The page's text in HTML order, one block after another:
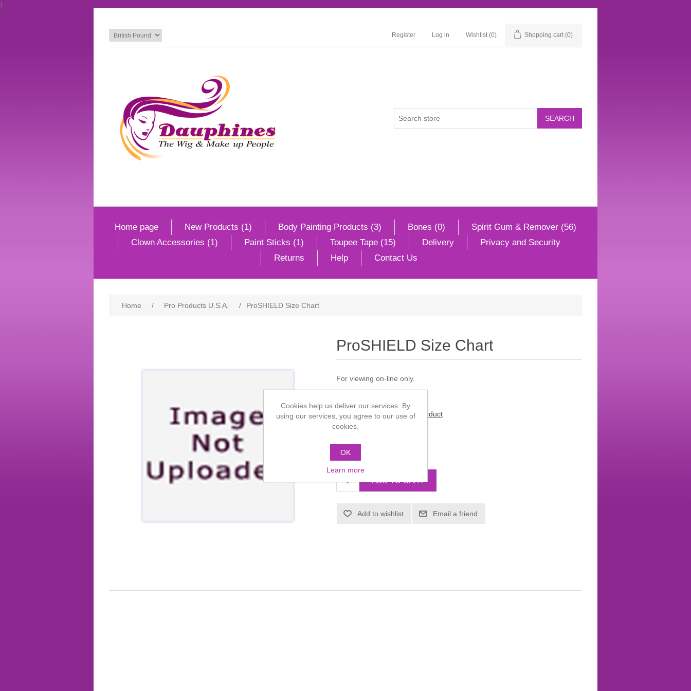
}
Register Log in Wishlist (0) Shopping cart (0)
Home page New Products (1) Body Painting Products (3) Bones (0)
Spirit Gum & Remover (56)
Clown Accessories (1)
Paint Sticks (1) Toupee Tape (15) Delivery
Privacy and Security
Returns
Help Contact Us
Home / Pro Products U.S.A. / ProSHIELD Size Chart
ProSHIELD Size Chart
For viewing on-line only.
Be the first to review this product
£0.00
Cookies help us deliver our services. By
using our services, you agree to our use of
cookies.
OK
Learn more